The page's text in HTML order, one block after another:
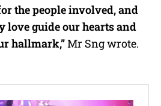
the people involved, and
love guide our hearts and
hallmark,”Mr Sng wrote.